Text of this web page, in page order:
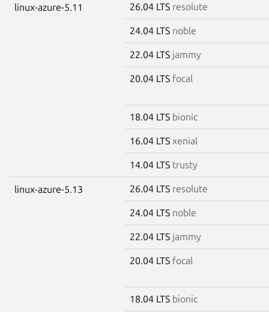
linux-azure-5.11 26.04 LTS resolute
24.04 LTS noble
22.04 LTS jammy
20.04 LTS focal
18.04 LTS bionic
16.04 LTS xenial
14.04 LTS trusty
linux-azure-5.13 26.04 LTS resolute
24.04 LTS noble
22.04 LTS jammy
20.04 LTS focal
18.04 LTS bionic